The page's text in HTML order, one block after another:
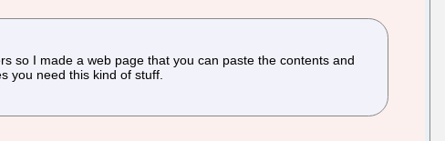
so I made a web page that you can paste the contents and
you need this kind of stuff.